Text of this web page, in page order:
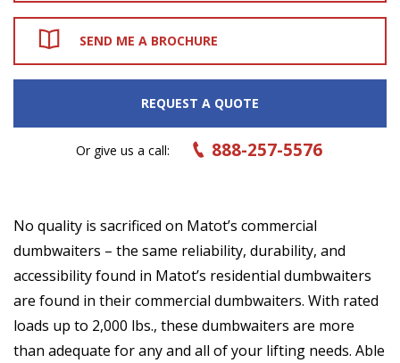
SEND ME A BROCHURE
REQUEST A QUOTE
Or give us a call: 888-257-5576
No quality is sacrificed on Matot’s commercial
dumbwaiters – the same reliability, durability, and
accessibility found in Matot’s residential dumbwaiters
are found in their commercial dumbwaiters. With rated
loads up to 2,000 lbs., these dumbwaiters are more
than adequate for any and all of your lifting needs. Able